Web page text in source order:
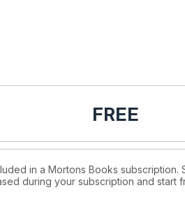
at 222 Marylebone Road
help redraw the UK rail network in
in the rail freight sector and how the
losses of the pre-Beeching era into
been saved and why.
top priority for retention.
plus much, much more.
FREE
in a Mortons Books subscription.
during your subscription and start